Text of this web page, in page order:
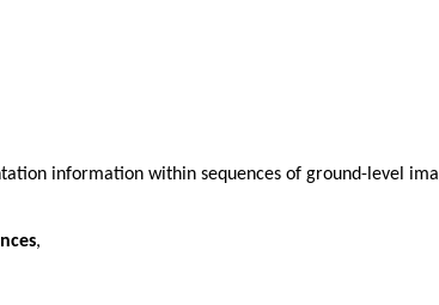
information within sequences of ground-level
,